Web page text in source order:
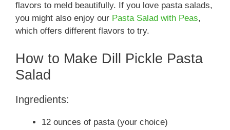
flavors to meld beautifully. If you love pasta salads,
you might also enjoy our Pasta Salad with Peas,
which offers different flavors to try.
How to Make Dill Pickle Pasta
Salad
Ingredients:
12 ounces of pasta (your choice)